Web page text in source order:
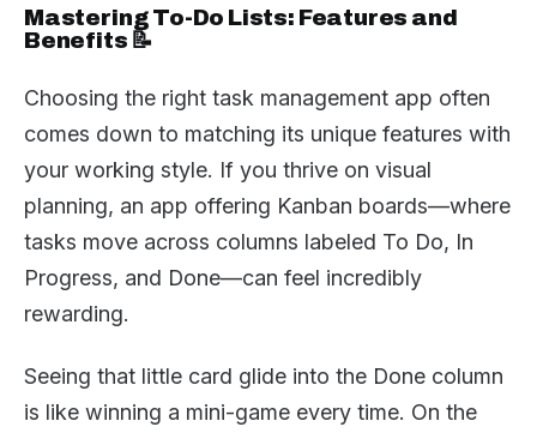
Mastering To-Do Lists: Features and
Benefits 📝
Choosing the right task management app often
comes down to matching its unique features with
your working style. If you thrive on visual
planning, an app offering Kanban boards—where
tasks move across columns labeled To Do, In
Progress, and Done—can feel incredibly
rewarding.
Seeing that little card glide into the Done column
is like winning a mini-game every time. On the